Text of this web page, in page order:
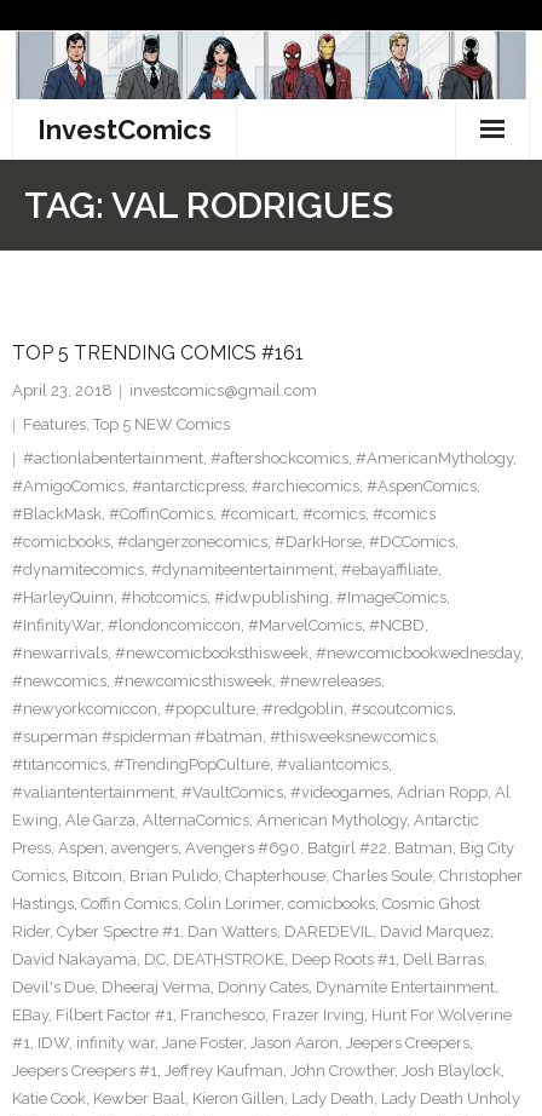
content
InvestComics
Facebook
Twitter
TAG: VAL RODRIGUES
TOP 5 TRENDING COMICS #161
April 23, 2018
investcomics@gmail.com
Features, Top 5 NEW Comics
#actionlabentertainment, #aftershockcomics, #AmericanMythology,
#AmigoComics, #antarcticpress, #archiecomics, #AspenComics,
#BlackMask, #CoffinComics, #comicart, #comics, #comics
#comicbooks, #dangerzonecomics, #DarkHorse, #DCComics,
#dynamitecomics, #dynamiteentertainment, #ebayaffiliate,
#HarleyQuinn, #hotcomics, #idwpublishing, #ImageComics,
#InfinityWar, #londoncomiccon, #MarvelComics, #NCBD,
#newarrivals, #newcomicbooksthisweek, #newcomicbookwednesday,
#newcomics, #newcomicsthisweek, #newreleases,
#newyorkcomiccon, #popculture, #redgoblin, #scoutcomics,
#superman #spiderman #batman, #thisweeksnewcomics,
#titancomics, #TrendingPopCulture, #valiantcomics,
#valiantentertainment, #VaultComics, #videogames, Adrian Ropp, Al
Ewing, Ale Garza, AlternaComics, American Mythology, Antarctic
Press, Aspen, avengers, Avengers #690, Batgirl #22, Batman, Big City
Comics, Bitcoin, Brian Pulido, Chapterhouse, Charles Soule, Christopher
Hastings, Coffin Comics, Colin Lorimer, comicbooks, Cosmic Ghost
Rider, Cyber Spectre #1, Dan Watters, DAREDEVIL, David Marquez,
David Nakayama, DC, DEATHSTROKE, Deep Roots #1, Dell Barras,
Devil's Due, Dheeraj Verma, Donny Cates, Dynamite Entertainment,
EBay, Filbert Factor #1, Franchesco, Frazer Irving, Hunt For Wolverine
#1, IDW, infinity war, Jane Foster, Jason Aaron, Jeepers Creepers,
Jeepers Creepers #1, Jeffrey Kaufman, John Crowther, Josh Blaylock,
Katie Cook, Kewber Baal, Kieron Gillen, Lady Death, Lady Death Unholy